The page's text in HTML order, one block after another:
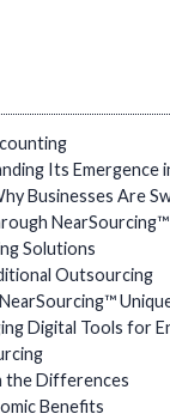
Its Emergence
Businesses Are
NearSourcing™
Solutions
Outsourcing
Digital Tools for
the Differences
Benefits